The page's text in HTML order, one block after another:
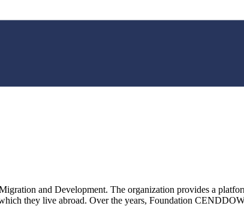
and Development. The organization provides a
they live abroad. Over the years, Foundation